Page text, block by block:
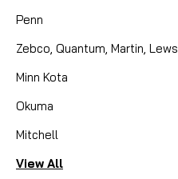
Penn
Zebco, Quantum, Martin, Lews
Minn Kota
Okuma
Mitchell
View All